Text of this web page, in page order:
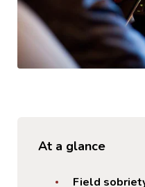
At a glance
Field